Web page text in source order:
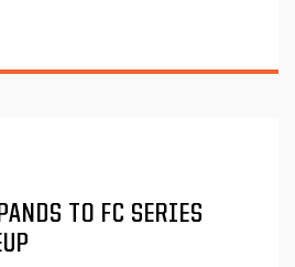
TO FC SERIES